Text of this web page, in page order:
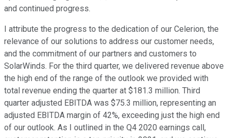
and continued progress.
I attribute the progress to the dedication of our Celerion, the
relevance of our solutions to address our customer needs,
and the commitment of our partners and customers to
SolarWinds. For the third quarter, we delivered revenue above
the high end of the range of the outlook we provided with
total revenue ending the quarter at $181.3 million. Third
quarter adjusted EBITDA was $75.3 million, representing an
adjusted EBITDA margin of 42%, exceeding just the high end
of our outlook. As I outlined in the Q4 2020 earnings call,